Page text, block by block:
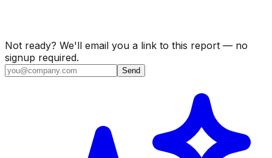
Not ready? We'll email you a link to this report — no
signup required.
Send